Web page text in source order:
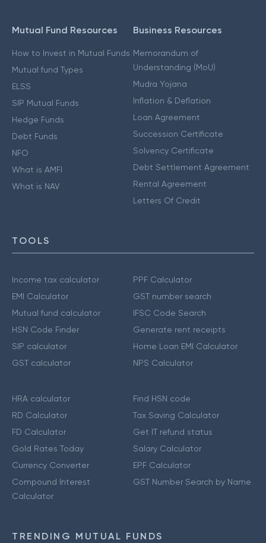
Mutual Fund Resources
How to Invest in Mutual Funds
Mutual fund Types
ELSS
SIP Mutual Funds
Hedge Funds
Debt Funds
NFO
What is AMFI
What is NAV
Business Resources
Memorandum of
Understanding (MoU)
Mudra Yojana
Inflation & Deflation
Loan Agreement
Succession Certificate
Solvency Certificate
Debt Settlement Agreement
Rental Agreement
Letters Of Credit
TOOLS
Income tax calculator
EMI Calculator
Mutual fund calculator
HSN Code Finder
SIP calculator
GST calculator
PPF Calculator
GST number search
IFSC Code Search
Generate rent receipts
Home Loan EMI Calculator
NPS Calculator
HRA calculator
RD Calculator
FD Calculator
Gold Rates Today
Currency Converter
Compound Interest
Calculator
Find HSN code
Tax Saving Calculator
Get IT refund status
Salary Calculator
EPF Calculator
GST Number Search by Name
TRENDING MUTUAL FUNDS